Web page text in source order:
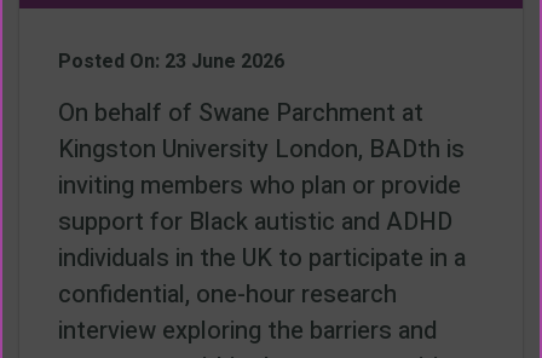
Posted On: 23 June 2026
On behalf of Swane Parchment at
Kingston University London, BADth is
inviting members who plan or provide
support for Black autistic and ADHD
individuals in the UK to participate in a
confidential, one-hour research
interview exploring the barriers and